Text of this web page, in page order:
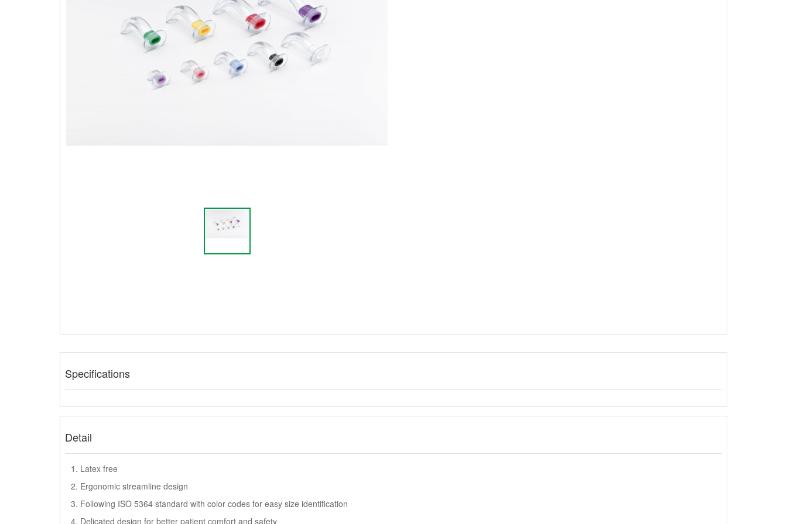
Specifications
Detail
1. Latex free
2. Ergonomic streamline design
3. Following ISO 5364 standard with color codes for easy size identification
4. Delicated design for better patient comfort and safety